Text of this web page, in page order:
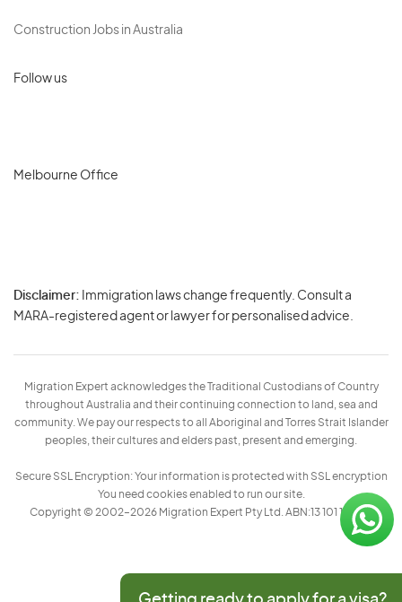
Construction Jobs in Australia
Follow us
Melbourne Office
Disclaimer: Immigration laws change frequently. Consult a
MARA-registered agent or lawyer for personalised advice.
Migration Expert acknowledges the Traditional Custodians of Country
throughout Australia and their continuing connection to land, sea and
community. We pay our respects to all Aboriginal and Torres Strait Islander
peoples, their cultures and elders past, present and emerging.
Secure SSL Encryption: Your information is protected with SSL encryption
You need cookies enabled to run our site.
Copyright © 2002–2026 Migration Expert Pty Ltd. ABN:13 101 197 157